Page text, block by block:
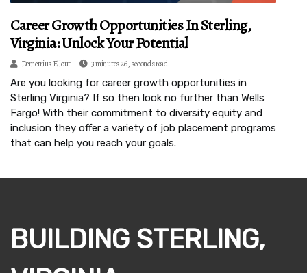
Career Growth Opportunities In Sterling,
Virginia: Unlock Your Potential
Demetrius Ellout 3 minutes 26, seconds read
Are you looking for career growth opportunities in
Sterling Virginia? If so then look no further than Wells
Fargo! With their commitment to diversity equity and
inclusion they offer a variety of job placement programs
that can help you reach your goals.
BUILDING STERLING,